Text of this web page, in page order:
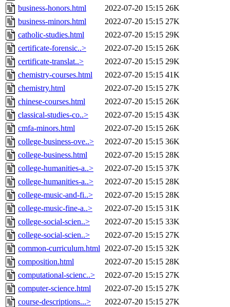
business-honors.html
2022-07-20 15:15 26K
business-minors.html
2022-07-20 15:15 27K
catholic-studies.html
2022-07-20 15:15 29K
certificate-forensic..>
2022-07-20 15:15 26K
certificate-translat..>
2022-07-20 15:15 29K
chemistry-courses.html
2022-07-20 15:15 41K
chemistry.html
2022-07-20 15:15 27K
chinese-courses.html
2022-07-20 15:15 26K
classical-studies-co..>
2022-07-20 15:15 43K
cmfa-minors.html
2022-07-20 15:15 26K
college-business-ove..>
2022-07-20 15:15 36K
college-business.html
2022-07-20 15:15 28K
college-humanities-a..>
2022-07-20 15:15 37K
college-humanities-a..>
2022-07-20 15:15 28K
college-music-and-fi..>
2022-07-20 15:15 28K
college-music-fine-a..>
2022-07-20 15:15 31K
college-social-scien..>
2022-07-20 15:15 33K
college-social-scien..>
2022-07-20 15:15 27K
common-curriculum.html 2022-07-20 15:15 32K
composition.html
2022-07-20 15:15 28K
computational-scienc..>
2022-07-20 15:15 27K
computer-science.html
2022-07-20 15:15 27K
course-descriptions...>
2022-07-20 15:15 27K